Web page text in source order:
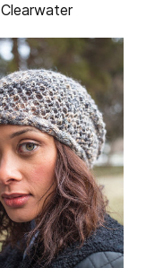
Clearwater